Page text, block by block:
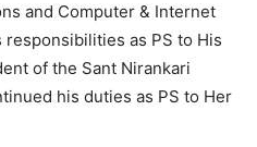
and Computer & Internet
as PS to His
of the Sant Nirankari
his duties as PS to Her